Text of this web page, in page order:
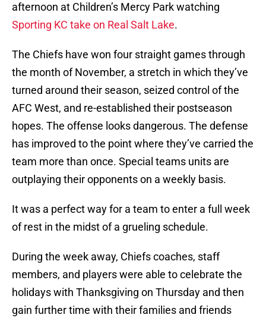
afternoon at Children’s Mercy Park watching
Sporting KC take on Real Salt Lake.
The Chiefs have won four straight games through
the month of November, a stretch in which they’ve
turned around their season, seized control of the
AFC West, and re-established their postseason
hopes. The offense looks dangerous. The defense
has improved to the point where they’ve carried the
team more than once. Special teams units are
outplaying their opponents on a weekly basis.
It was a perfect way for a team to enter a full week
of rest in the midst of a grueling schedule.
During the week away, Chiefs coaches, staff
members, and players were able to celebrate the
holidays with Thanksgiving on Thursday and then
gain further time with their families and friends